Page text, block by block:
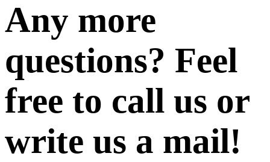
Any more
questions? Feel
free to call us or
write us a mail!